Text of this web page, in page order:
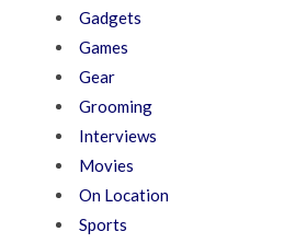
Gadgets
Games
Gear
Grooming
Interviews
Movies
On Location
Sports